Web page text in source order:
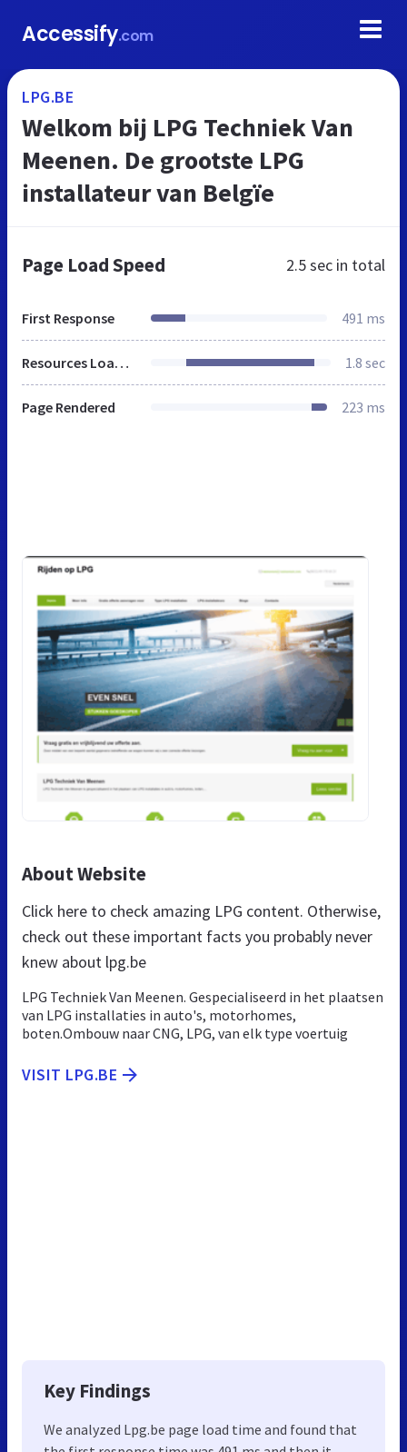
Accessify.com
LPG.BE
Welkom bij LPG Techniek Van
Meenen. De grootste LPG
installateur van Belgïe
Page Load Speed 2.5 sec in total
First Response 491 ms
Resources Loaded 1.8 sec
Page Rendered 223 ms
About Website
Click here to check amazing LPG content. Otherwise,
check out these important facts you probably never
knew about lpg.be
LPG Techniek Van Meenen. Gespecialiseerd in het plaatsen
van LPG installaties in auto's, motorhomes,
boten.Ombouw naar CNG, LPG, van elk type voertuig
VISIT LPG.BE
Key Findings
We analyzed Lpg.be page load time and found that